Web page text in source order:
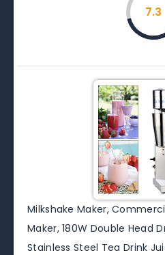
7.3
Milkshake Maker,
Maker, 180W Double Head
Stainless Steel Tea Drink